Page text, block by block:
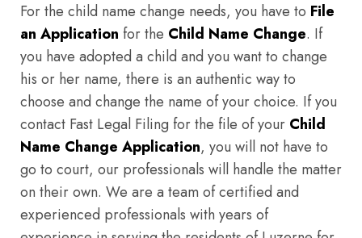
For the child name change needs, you have to File
an Application for the Child Name Change. If
you have adopted a child and you want to change
his or her name, there is an authentic way to
choose and change the name of your choice. If you
contact Fast Legal Filing for the file of your Child
Name Change Application, you will not have to
go to court, our professionals will handle the matter
on their own. We are a team of certified and
experienced professionals with years of